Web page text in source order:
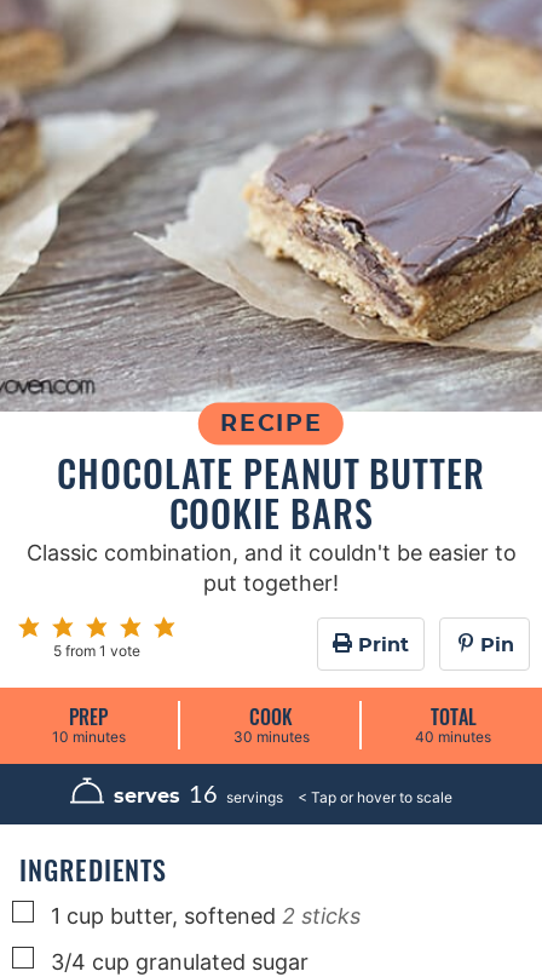
RECIPE
CHOCOLATE PEANUT BUTTER
COOKIE BARS
Classic combination, and it couldn't be easier to
put together!
5 from 1 vote Print Pin
PREP
10m
n
u
t
minutes
COOK
30m
n
t
minutes
TOTAL
40 m
n
t
minutes
serves 16 servings
INGREDIENTS
▢
1 cup butter, softened 2 sticks
▢
3/4 cup granulated sugar